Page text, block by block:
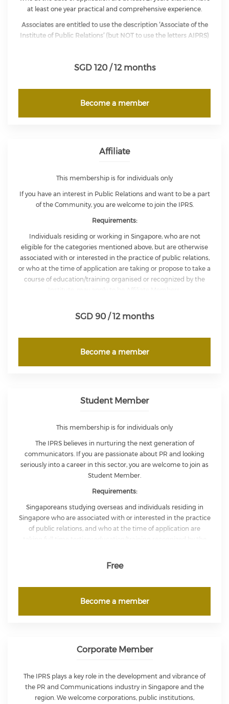
at least one year practical and comprehensive experience.
Associates are entitled to use the description ‘Associate of the
Institute of Public Relations’ (but NOT to use the letters AIPRS)
President of the Council.
SGD 120 / 12 months
Become a member
Affiliate
This membership is for individuals only
If you have an interest in Public Relations and want to be a part
of the Community, you are welcome to join the IPRS.
Requirements:
Individuals residing or working in Singapore, who are not
eligible for the categories mentioned above, but are otherwise
associated with or interested in the practice of public relations,
or who at the time of application are taking or propose to take a
course of education/training organised or recognized by the
description after their name. They is entitled to participate at
voting rights in the affairs of the Institute.
SGD 90 / 12 months
Become a member
Student Member
This membership is for individuals only
The IPRS believes in nurturing the next generation of
communicators. If you are passionate about PR and looking
seriously into a career in this sector, you are welcome to join as
Student Member.
Requirements:
Singaporeans studying overseas and individuals residing in
Singapore who are associated with or interested in the practice
of public relations, and who at the time of application are
taking full time tertiary education/training recognized by the
Applicants must provide proof of their current
Free
Become a member
Corporate Member
The IPRS plays a key role in the development and vibrance of
the PR and Communications industry in Singapore and the
region. We welcome corporations, public institutions,